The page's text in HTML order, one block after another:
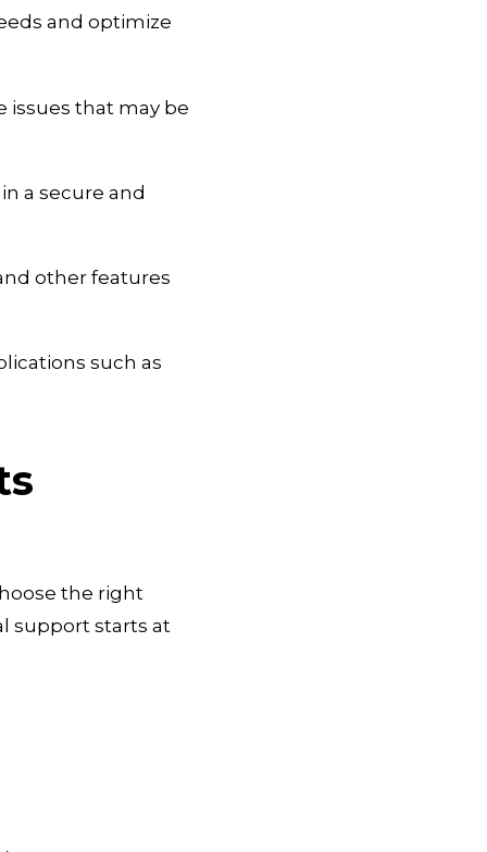
and optimize
issues that may be
a secure and
other features
such as
the right
support starts at